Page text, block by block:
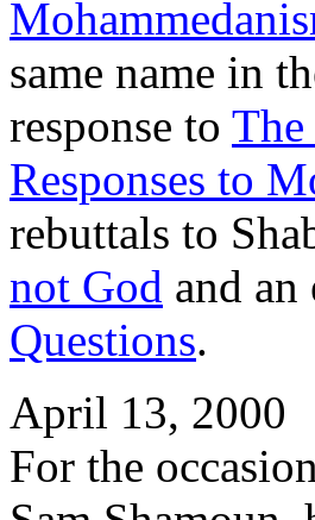
same name in
response to
Responses to
rebuttals to
not God and
Questions.
April 13, 2000
For the